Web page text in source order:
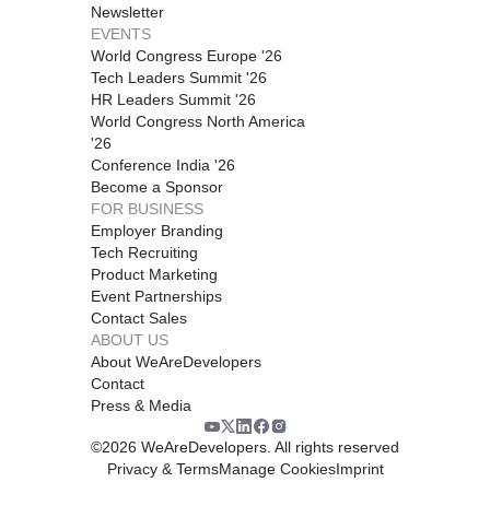
Newsletter
EVENTS
World Congress Europe '26
Tech Leaders Summit '26
HR Leaders Summit '26
World Congress North America
'26
Conference India '26
Become a Sponsor
FOR BUSINESS
Employer Branding
Tech Recruiting
Product Marketing
Event Partnerships
Contact Sales
ABOUT US
About WeAreDevelopers
Contact
Press & Media
©2026 WeAreDevelopers. All rights reserved
Privacy & TermsManage CookiesImprint